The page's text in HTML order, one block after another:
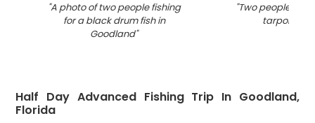
"A photo of two people fishing
for a black drum fish in
Goodland"
"Two people
tarpon in FL
Half Day Advanced Fishing Trip In Goodland,
Florida